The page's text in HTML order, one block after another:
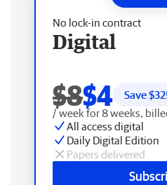
No lock-in contract
Digital
$8$4 Save $32
/ week for 8 weeks,
All access digital
Daily Digital Edition
Papers delivered